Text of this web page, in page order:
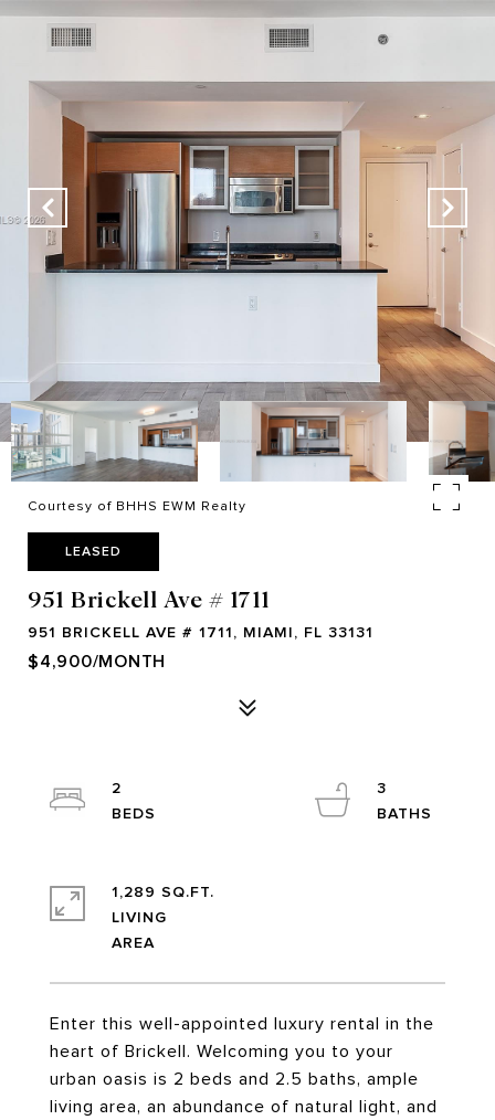
Courtesy of BHHS EWM Realty
LEASED
951 Brickell Ave # 1711
951 BRICKELL AVE # 1711, MIAMI, FL 33131
$4,900/MONTH
Enter this well-appointed luxury rental in the
heart of Brickell. Welcoming you to your
urban oasis is 2 beds and 2.5 baths, ample
living area, an abundance of natural light, and
2
3
1,289 SQ.FT.
LIVING